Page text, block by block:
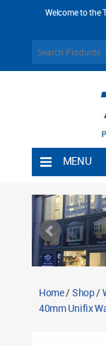
Welcome to the
MENU
Shipping Rules
Return Policy
Contact TWS
Home/Shop/
40mm Unifix